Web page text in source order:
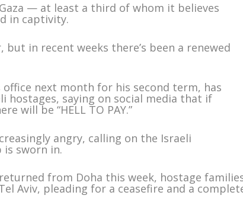
— at least a third of whom it believes
in captivity.
in recent weeks there’s been a renewed
next month for his second term, has
hostages, saying on social media that if
will be “HELL TO PAY.”
angry, calling on the Israeli
sworn in.
from Doha this week, hostage
Aviv, pleading for a ceasefire and a